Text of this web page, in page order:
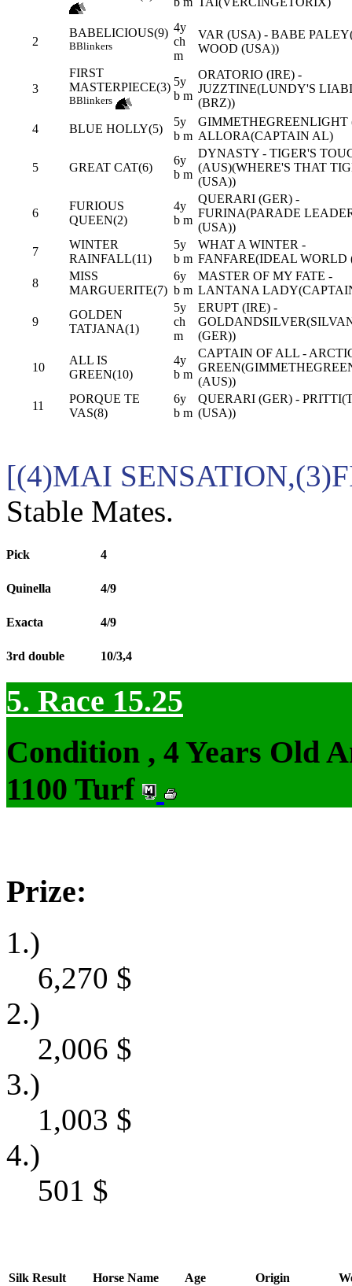
2
BABELICIOUS(9)
BBlinkers
4y
ch
m
VAR (USA) - BABE
WOOD (USA))
3
FIRST
MASTERPIECE(3)
BBlinkers
5y
b m
ORATORIO (IRE) -
JUZZTINE(LUNDY'S
(BRZ))
4
BLUE HOLLY(5)
5y
b m
GIMMETHEGREENLIGHT
ALLORA(CAPTAIN AL)
5 GREAT CAT(6)
6y
b m
DYNASTY - TIGER'S
(AUS)(WHERE'S THAT
(USA))
6
FURIOUS
QUEEN(2)
4y
b m
QUERARI (GER) -
FURINA(PARADE
(USA))
7
WINTER
RAINFALL(11)
5y
b m
WHAT A WINTER -
FANFARE(IDEAL WORLD
8
MISS
MARGUERITE(7)
6y
b m
MASTER OF MY FATE -
LANTANA
9
GOLDEN
TATJANA(1)
5y
ch
m
ERUPT (IRE) -
(GER))
10
ALL IS
GREEN(10)
4y
b m
CAPTAIN OF ALL -
(AUS))
11
PORQUE TE
VAS(8)
6y
b m
QUERARI (GER) -
(USA))
[(4)MAI
Stable Mates.
Pick 4
Quinella 4/9
Exacta 4/9
3rd double 10/3,4
5. Race 15.25
Condition , 4 Years Old
1100 Turf
Prize:
1.)
6,270 $
2.)
2,006 $
3.)
1,003 $
4.)
501 $
Silk Result Horse Name Age Origin